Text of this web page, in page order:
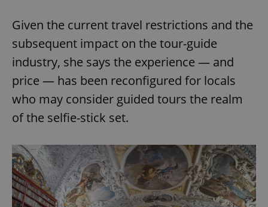
Given the current travel restrictions and the
subsequent impact on the tour-guide
industry, she says the experience — and
price — has been reconfigured for locals
who may consider guided tours the realm
of the selfie-stick set.